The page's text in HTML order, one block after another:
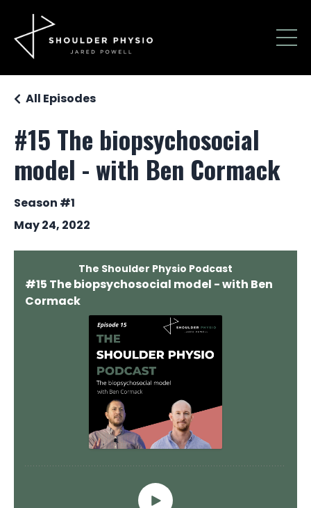
#15 The biopsychosocial
model - with Ben Cormack
All Episodes
Season #1
May 24, 2022